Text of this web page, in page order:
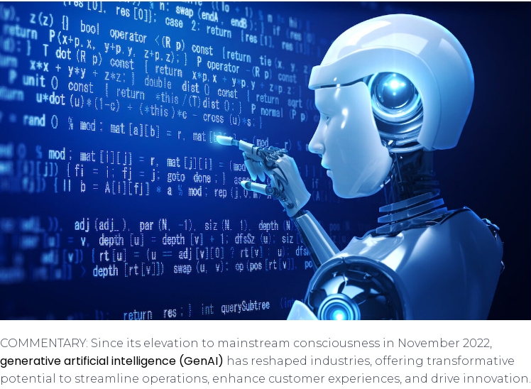
COMMENTARY: Since its elevation to mainstream consciousness in November 2022,
generative artificial intelligence (GenAI) has reshaped industries, offering transformative
potential to streamline operations, enhance customer experiences, and drive innovation.